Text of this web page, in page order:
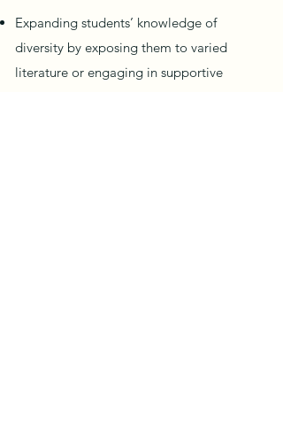
Expanding students’ knowledge of
diversity by exposing them to varied
literature or engaging in supportive